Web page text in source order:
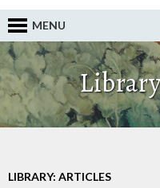
MENU
LIBRARY: ARTICLES